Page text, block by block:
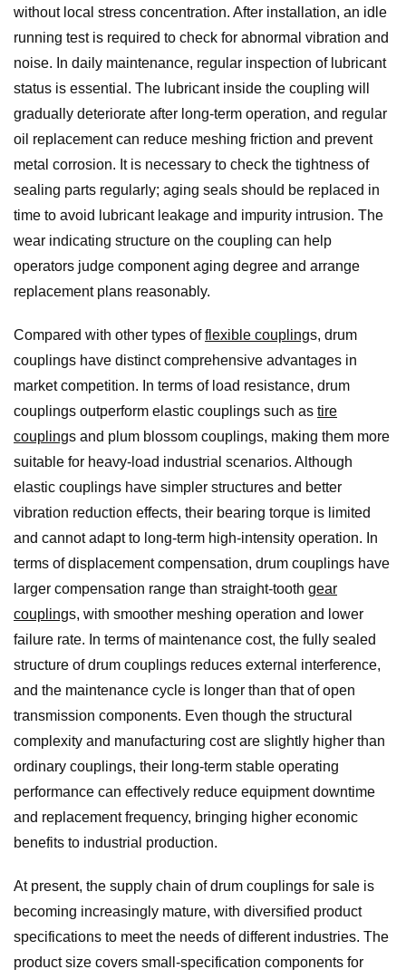
without local stress concentration. After installation, an idle
running test is required to check for abnormal vibration and
noise. In daily maintenance, regular inspection of lubricant
status is essential. The lubricant inside the coupling will
gradually deteriorate after long-term operation, and regular
oil replacement can reduce meshing friction and prevent
metal corrosion. It is necessary to check the tightness of
sealing parts regularly; aging seals should be replaced in
time to avoid lubricant leakage and impurity intrusion. The
wear indicating structure on the coupling can help
operators judge component aging degree and arrange
replacement plans reasonably.
Compared with other types offlexible couplings, drum
couplings have distinct comprehensive advantages in
market competition. In terms of load resistance, drum
couplings outperform elastic couplings such as tire
couplings and plum blossom couplings, making them more
suitable for heavy-load industrial scenarios. Although
elastic couplings have simpler structures and better
vibration reduction effects, their bearing torque is limited
and cannot adapt to long-term high-intensity operation. In
terms of displacement compensation, drum couplings have
larger compensation range than straight-tooth gear
couplings, with smoother meshing operation and lower
failure rate. In terms of maintenance cost, the fully sealed
structure of drum couplings reduces external interference,
and the maintenance cycle is longer than that of open
transmission components. Even though the structural
complexity and manufacturing cost are slightly higher than
ordinary couplings, their long-term stable operating
performance can effectively reduce equipment downtime
and replacement frequency, bringing higher economic
benefits to industrial production.
At present, the supply chain of drum couplings for sale is
becoming increasingly mature, with diversified product
specifications to meet the needs of different industries. The
product size covers small-specification components for